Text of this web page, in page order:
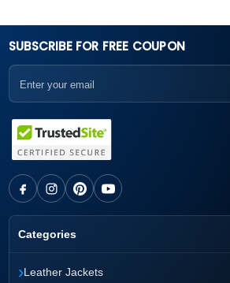
SUBSCRIBE FOR FREE COUPON
Categories
›Leather Jackets